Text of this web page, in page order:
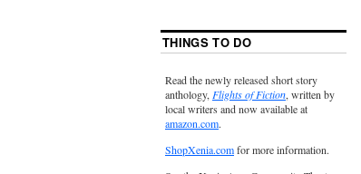
THINGS TO DO
Read the newly released short story
anthology,Flights of Fiction, written by
local writers and now available at
amazon.com.
ShopXenia.comfor more information.